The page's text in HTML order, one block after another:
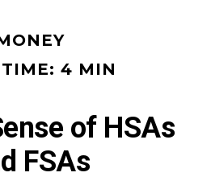
TIME: 4 MIN
of HSAs
FSAs